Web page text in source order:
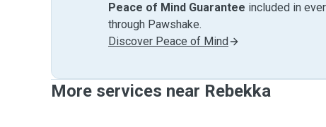
Peace of Mind Guarantee included in
through Pawshake.
Discover Peace of Mind
More services near Rebekka